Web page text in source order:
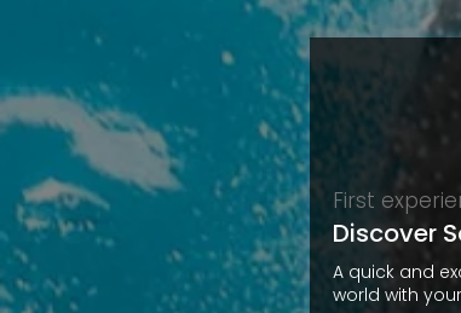
First
Discover
A quick and
world with